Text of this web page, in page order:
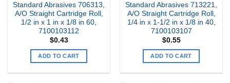
Standard Abrasives 706313,
A/O Straight Cartridge Roll,
1/2 in x 1 in x 1/8 in 60,
7100103112
$0.43
ADD TO CART
Standard Abrasives 713221,
A/O Straight Cartridge Roll,
1/4 in x 1-1/2 in x 1/8 in 40,
7100103107
$0.55
ADD TO CART